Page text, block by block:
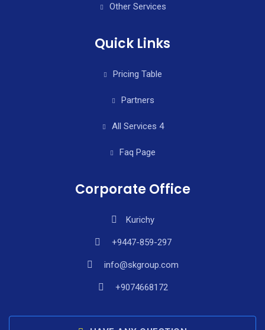
Other Services
Quick Links
Pricing Table
Partners
All Services 4
Faq Page
Corporate Office
Kurichy
+9447-859-297
info@skgroup.com
+9074668172